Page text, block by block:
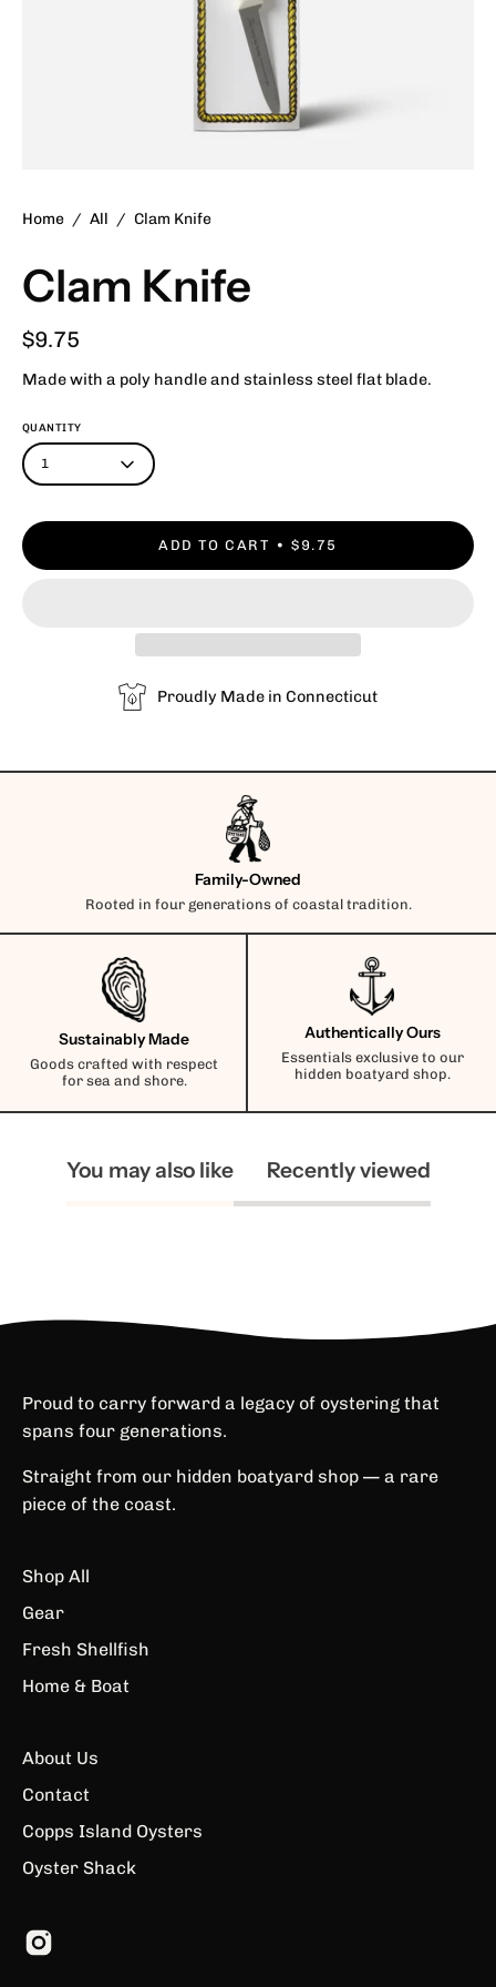
Home / All / Clam Knife
Clam Knife
$9.75
Made with a poly handle and stainless steel flat blade.
QUANTITY
1
ADD TO CART $9.75
Proudly Made in Connecticut
Family-Owned
Rooted in four generations of coastal tradition.
Sustainably Made
Goods crafted with respect
for sea and shore.
Authentically Ours
Essentials exclusive to our
hidden boatyard shop.
You may also like Recently viewed
Proud to carry forward a legacy of oystering that
spans four generations.
Straight from our hidden boatyard shop — a rare
piece of the coast.
Shop All
Gear
Fresh Shellfish
Home & Boat
About Us
Contact
Copps Island Oysters
Oyster Shack